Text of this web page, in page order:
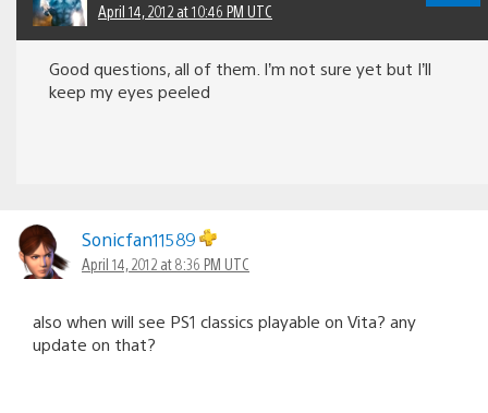
April 14, 2012 at 10:46 PM UTC
Good questions, all of them. I’m not sure yet but I’ll
keep my eyes peeled
Sonicfan11589
April 14, 2012 at 8:36 PM UTC
also when will see PS1 classics playable on Vita? any
update on that?